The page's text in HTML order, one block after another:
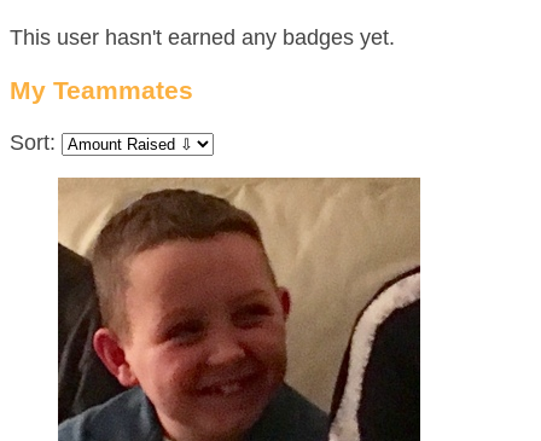
This user hasn't earned any badges yet.
My Teammates
Sort: